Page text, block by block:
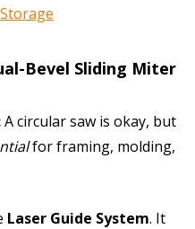
Bevel Sliding Miter
A circular saw is okay, but
for framing, molding,
Laser Guide System. It